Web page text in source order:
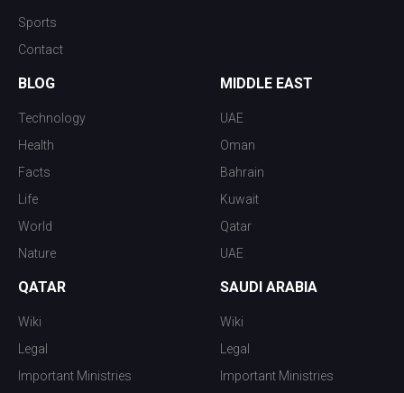
Sports
Contact
BLOG
Technology
Health
Facts
Life
World
Nature
MIDDLE EAST
UAE
Oman
Bahrain
Kuwait
Qatar
UAE
QATAR
Wiki
Legal
Important Ministries
SAUDI ARABIA
Wiki
Legal
Important Ministries